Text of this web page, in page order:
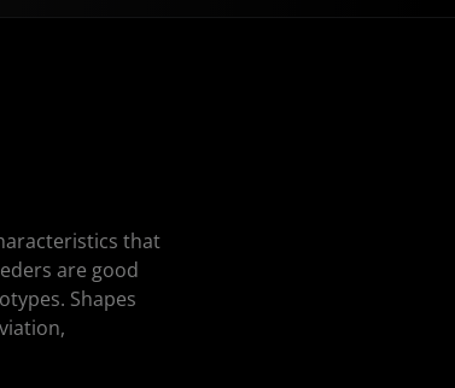
that
are good
Shapes